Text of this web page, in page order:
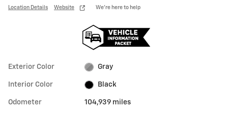
Location Details Website We’re here to help
Exterior Color Gray
Interior Color Black
Odometer 104,939 miles